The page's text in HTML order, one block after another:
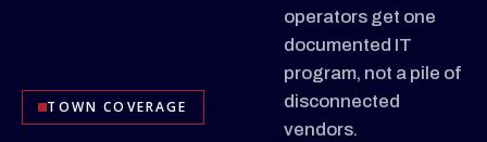
TOWN COVERAGE
operators get one
documented IT
program, not a pile of
disconnected
vendors.